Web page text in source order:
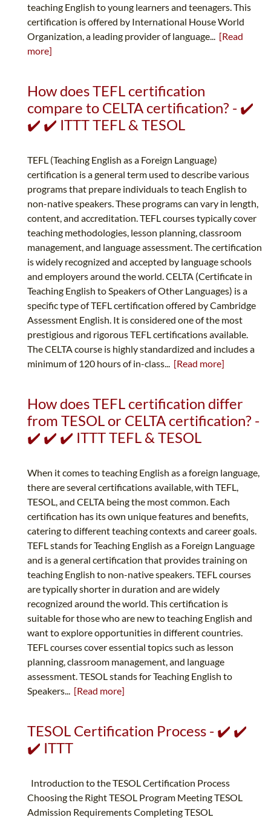
teaching English to young learners and teenagers. This
certification is offered by International House World
Organization, a leading provider of language... [Read
more]
How does TEFL certification
compare to CELTA certification? - ✔️
✔️ ✔️ ITTT TEFL & TESOL
TEFL (Teaching English as a Foreign Language)
certification is a general term used to describe various
programs that prepare individuals to teach English to
non-native speakers. These programs can vary in length,
content, and accreditation. TEFL courses typically cover
teaching methodologies, lesson planning, classroom
management, and language assessment. The certification
is widely recognized and accepted by language schools
and employers around the world. CELTA (Certificate in
Teaching English to Speakers of Other Languages) is a
specific type of TEFL certification offered by Cambridge
Assessment English. It is considered one of the most
prestigious and rigorous TEFL certifications available.
The CELTA course is highly standardized and includes a
minimum of 120 hours of in-class... [Read more]
How does TEFL certification differ
from TESOL or CELTA certification? -
✔️ ✔️ ✔️ ITTT TEFL & TESOL
When it comes to teaching English as a foreign language,
there are several certifications available, with TEFL,
TESOL, and CELTA being the most common. Each
certification has its own unique features and benefits,
catering to different teaching contexts and career goals.
TEFL stands for Teaching English as a Foreign Language
and is a general certification that provides training on
teaching English to non-native speakers. TEFL courses
are typically shorter in duration and are widely
recognized around the world. This certification is
suitable for those who are new to teaching English and
want to explore opportunities in different countries.
TEFL courses cover essential topics such as lesson
planning, classroom management, and language
assessment. TESOL stands for Teaching English to
Speakers... [Read more]
TESOL Certification Process - ✔️ ✔️
✔️ ITTT
Introduction to the TESOL Certification Process
Choosing the Right TESOL Program Meeting TESOL
Admission Requirements Completing TESOL